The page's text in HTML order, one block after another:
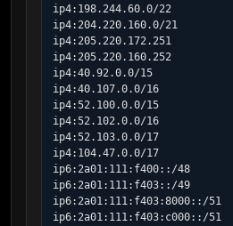
ip4:198.244.60.0/22
ip4:204.220.160.0/21
ip4:205.220.172.251
ip4:205.220.160.252
ip4:40.92.0.0/15
ip4:40.107.0.0/16
ip4:52.100.0.0/15
ip4:52.102.0.0/16
ip4:52.103.0.0/17
ip4:104.47.0.0/17
ip6:2a01:111:f400::/48
ip6:2a01:111:f403::/49
ip6:2a01:111:f403:8000::/51
ip6:2a01:111:f403:c000::/51